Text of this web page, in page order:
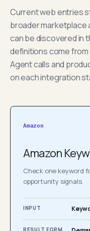
Current web entries
broader marketplace
can be discovered in
definitions come from
Agent calls and
on each integration
Amazon
Amazon
Check one keyword
opportunity signals.
INPUT
RESULT FORM